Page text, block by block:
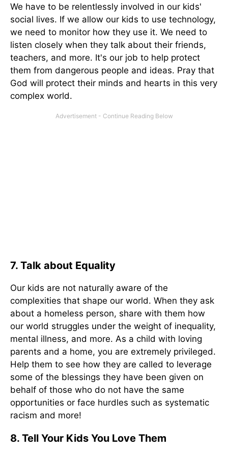
We have to be relentlessly involved in our kids'
social lives. If we allow our kids to use technology,
we need to monitor how they use it. We need to
listen closely when they talk about their friends,
teachers, and more. It's our job to help protect
them from dangerous people and ideas. Pray that
God will protect their minds and hearts in this very
complex world.
7. Talk about Equality
Our kids are not naturally aware of the
complexities that shape our world. When they ask
about a homeless person, share with them how
our world struggles under the weight of inequality,
mental illness, and more. As a child with loving
parents and a home, you are extremely privileged.
Help them to see how they are called to leverage
some of the blessings they have been given on
behalf of those who do not have the same
opportunities or face hurdles such as systematic
racism and more!
8. Tell Your Kids You Love Them